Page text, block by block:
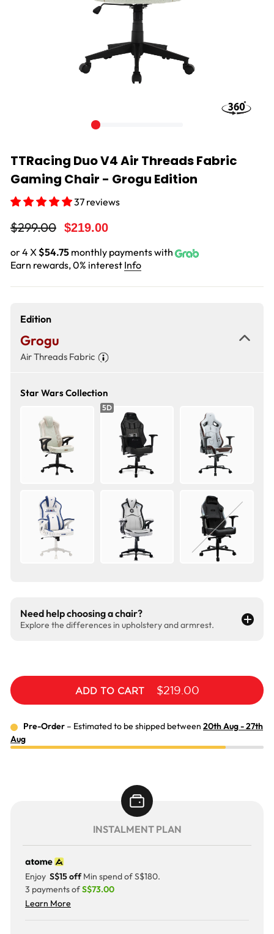
TTRacing Duo V4 Air Threads Fabric
Gaming Chair - Grogu Edition
37 reviews
Regular
$299.00
Sale
$219.00
or 4 X$54.75 monthly payments with
Earn rewards, 0% interest Info
Edition
Grogu
Air Threads Fabric
Star Wars Collection
5D
Need help choosing a chair?
Explore the differences in upholstery and armrest.
ADD TO CART $219.00
Pre-Order – Estimated to be shipped between 20th Aug - 27th
Aug
INSTALMENT PLAN
Enjoy S$15 offMin spend of S$180.
3 payments ofS$73.00
Learn More